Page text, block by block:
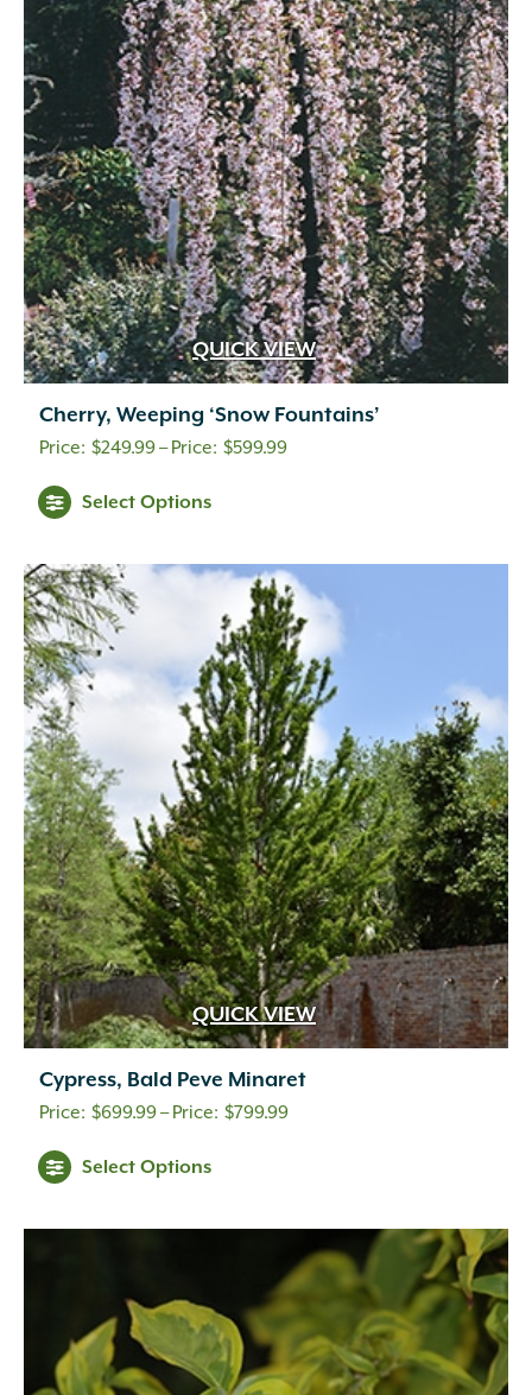
QUICK VIEW
Cherry, Weeping ‘Snow Fountains’
$249.99– $599.99Price
$599.99
Select Options
QUICK VIEW
Cypress, Bald Peve Minaret
$699.99– $799.99Price
$799.99
Select Options